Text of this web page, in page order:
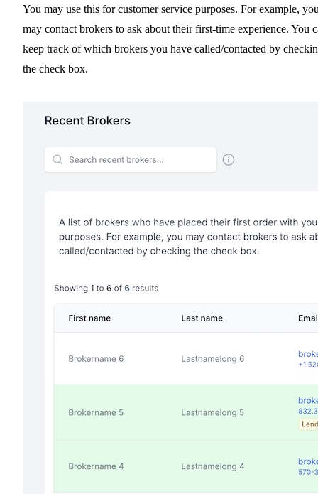
You may use this for customer service purposes. For example,
may contact brokers to ask about their first-time experience. You
keep track of which brokers you have called/contacted by
the check box.